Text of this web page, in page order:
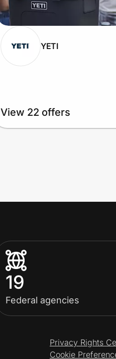
YETI
View 22 offers
19
Federal agencies
Privacy Rights
Cookie